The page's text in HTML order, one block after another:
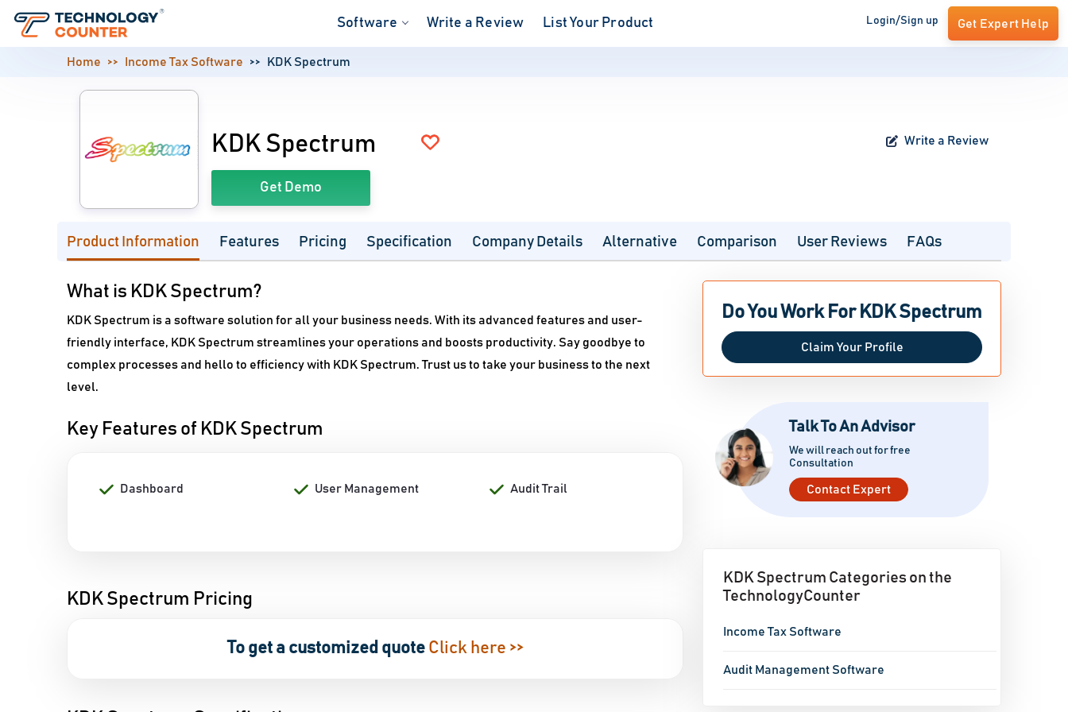
Software Write a Review List Your Product Login/Sign up Get Expert Help
Home Income Tax Software KDK Spectrum
KDK Spectrum Write a Review
Get Demo
Product Information Features Pricing Specification Company Details Alternative Comparison User Reviews FAQs
What is KDK Spectrum?
KDK Spectrum is a software solution for all your business needs. With its advanced features and user-
friendly interface, KDK Spectrum streamlines your operations and boosts productivity. Say goodbye to
complex processes and hello to efficiency with KDK Spectrum. Trust us to take your business to the next
level.
Key Features of KDK Spectrum
Dashboard User Management Audit Trail
KDK Spectrum Pricing
To get a customized quote Click here >>
Do You Work For KDK Spectrum
Claim Your Profile
Talk To An Advisor
We will reach out for free
Consultation
Contact Expert
KDK Spectrum Categories on the
TechnologyCounter
Income Tax Software
Audit Management Software